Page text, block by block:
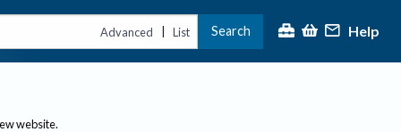
Advanced | List Search Help
website.